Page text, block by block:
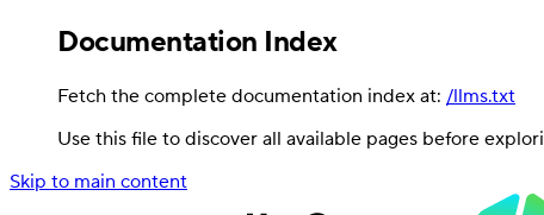
Documentation Index
Fetch the complete documentation index at: /llms.txt
Use this file to discover all available pages before
Skip to main content